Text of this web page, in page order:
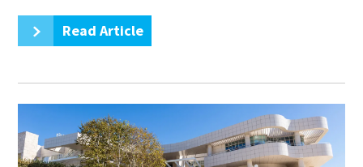
Read Article